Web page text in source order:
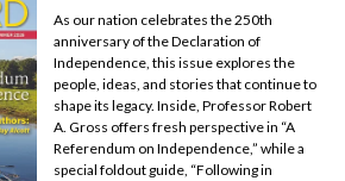
As our nation celebrates the 250th
anniversary of the Declaration of
Independence, this issue explores the
people, ideas, and stories that continue to
shape its legacy. Inside, Professor Robert
A. Gross offers fresh perspective in “A
Referendum on Independence,” while a
special foldout guide, “Following in